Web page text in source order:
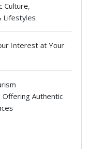
Culture,
Lifestyles
Interest at Your
Offering Authentic